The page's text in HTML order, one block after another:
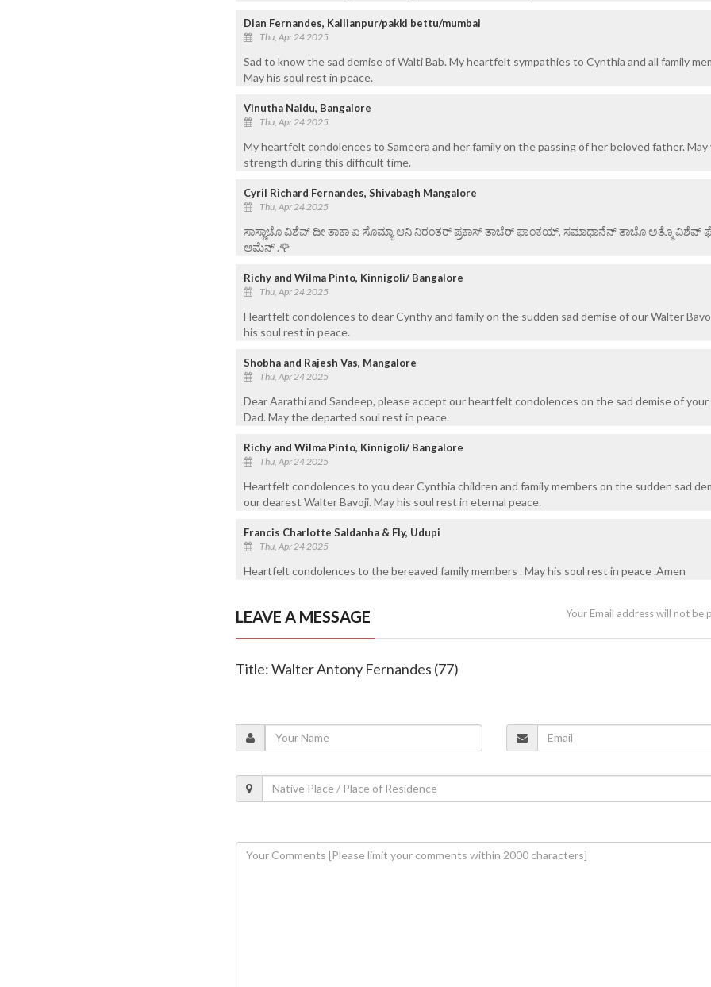
Dian Fernandes, Kallianpur/pakki bettu/mumbai
Thu, Apr 24 2025
Sad to know the sad demise of Walti Bab. My heartfelt sympathies to Cynthia and all family
May his soul rest in peace.
Vinutha Naidu, Bangalore
Thu, Apr 24 2025
My heartfelt condolences to Sameera and her family on the passing of her beloved father. May
strength during this difficult time.
Cyril Richard Fernandes, Shivabagh Mangalore
Thu, Apr 24 2025
ಸಾಸ್ಣಾಚೊ ವಿಶೆವ್ ದೀ ತಾಕಾ ಏ ಸೊಮ್ಯಾ ಆನಿ ನಿರಂತರ್ ಪ್ರಕಾಸ್ ತಾಚೆರ್ ಫಾಂಕಯ್, ಸಮಾಧಾನೆನ್ ತಾಚೊ ಅತ್ಮೊ ವಿಶೆವ್
ಆಮೆನ್ .🌹
Richy and Wilma Pinto, Kinnigoli/ Bangalore
Thu, Apr 24 2025
Heartfelt condolences to dear Cynthy and family on the sudden sad demise of our Walter
his soul rest in peace.
Shobha and Rajesh Vas, Mangalore
Thu, Apr 24 2025
Dear Aarathi and Sandeep, please accept our heartfelt condolences on the sad demise of your
Dad. May the departed soul rest in peace.
Richy and Wilma Pinto, Kinnigoli/ Bangalore
Thu, Apr 24 2025
Heartfelt condolences to you dear Cynthia children and family members on the sudden sad
our dearest Walter Bavoji. May his soul rest in eternal peace.
Francis Charlotte Saldanha & Fly, Udupi
Thu, Apr 24 2025
Heartfelt condolences to the bereaved family members . May his soul rest in peace .Amen
LEAVE A MESSAGE Your Email address will not be
Title: Walter Antony Fernandes (77)